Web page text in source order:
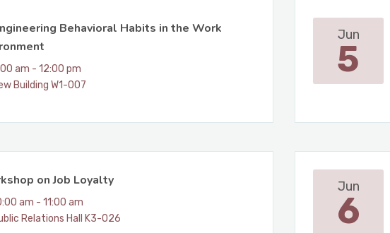
Behavioral Habits in the Work
am - 12:00 pm
Building W1-007
Jun
5
on Job Loyalty
am - 11:00 am
Relations Hall K3-026
Jun
6